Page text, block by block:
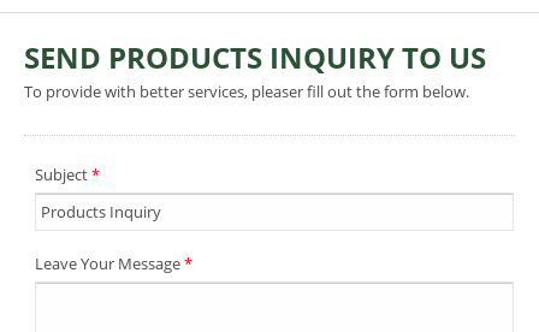
SEND PRODUCTS INQUIRY TO US
To provide with better services, pleaser fill out the form below.
Subject*
Leave Your Message*